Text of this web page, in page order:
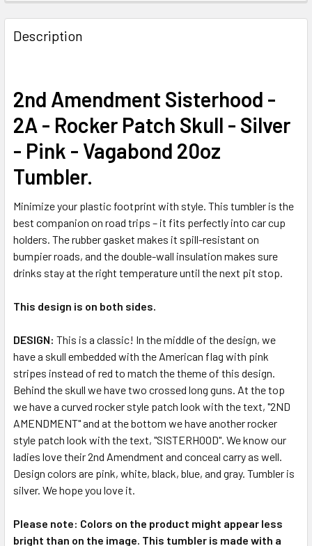
FREQUENTLY
BOUGHT
TOGETHER:
ALL
ADD
SELECTED
TO CART
Description
2nd Amendment Sisterhood -
2A - Rocker Patch Skull - Silver
- Pink - Vagabond 20oz
Tumbler.
Minimize your plastic footprint with style. This tumbler is the
best companion on road trips – it fits perfectly into car cup
holders. The rubber gasket makes it spill-resistant on
bumpier roads, and the double-wall insulation makes sure
drinks stay at the right temperature until the next pit stop.
This design is on both sides.
DESIGN: This is a classic! In the middle of the design, we
have a skull embedded with the American flag with pink
stripes instead of red to match the theme of this design.
Behind the skull we have two crossed long guns. At the top
we have a curved rocker style patch look with the text, "2ND
AMENDMENT" and at the bottom we have another rocker
style patch look with the text, "SISTERHOOD". We know our
ladies love their 2nd Amendment and conceal carry as well.
Design colors are pink, white, black, blue, and gray. Tumbler is
silver. We hope you love it.
Please note: Colors on the product might appear less
bright than on the image. This tumbler is made with a